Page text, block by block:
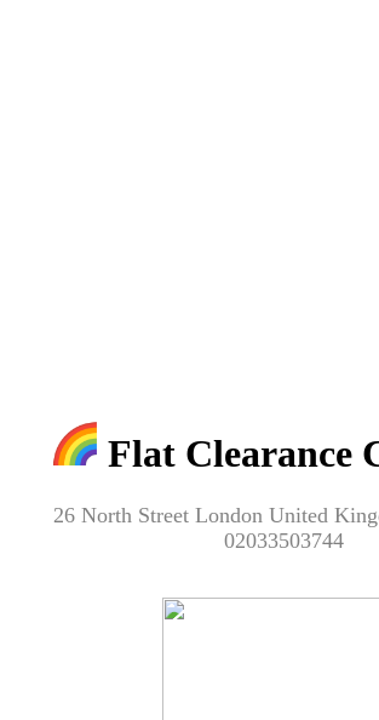
Flat Clearance
26 North Street London United
02033503744